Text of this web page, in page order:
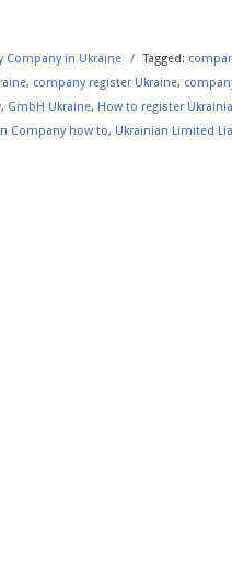
Company in Ukraine / Tagged:
, company register Ukraine,
, GmbH Ukraine, How to register
Company how to, Ukrainian Limited